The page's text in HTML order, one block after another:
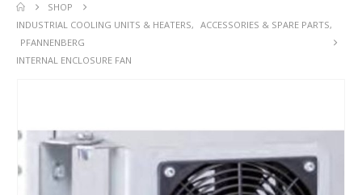
SHOP
INDUSTRIAL COOLING UNITS & HEATERS, ACCESSORIES & SPARE PARTS,
PFANNENBERG
INTERNAL ENCLOSURE FAN